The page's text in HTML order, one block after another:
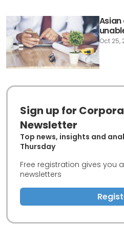
Oct 25,
Sign up for
Newsletter
Top news, insights and
Thursday
Free registration gives you
newsletters